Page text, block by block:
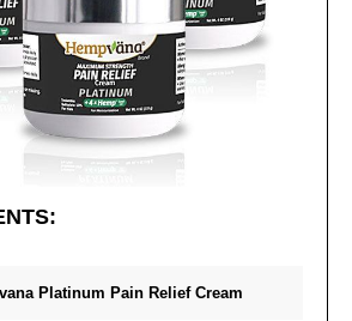
Platinum Pain Relief Cream